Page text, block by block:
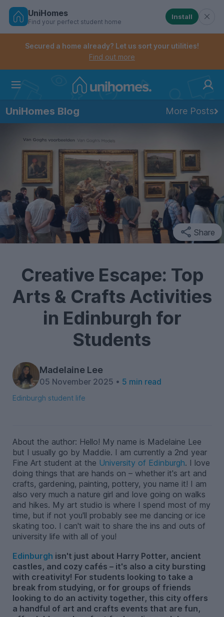
Skip
Controls the mobile navigation menu. When
Controls the mobile account menu. When checked,
UniHomes
Find your perfect student home
Install
Secured a home already? Let us sort your utilities!
Find out more
UniHomes Blog More Posts
Share
Creative Escape: Top
Arts & Crafts Activities
in Edinburgh for
Students
Madelaine Lee
05 November 2025 • 5 min read
Edinburgh student life
About the author: Hello! My name is Madelaine Lee
but I usually go by Maddie. I am currently a 2nd year
Fine Art student at the University of Edinburgh. I love
doing things that are hands on – whether it's art and
crafts, gardening, painting, pottery, you name it! I am
also very much a nature girl and love going on walks
and hikes. My art studio is where I spend most of my
time, but if not you'll probably see me dancing or ice
skating too. I can't wait to share the ins and outs of
university life with all of you!
Edinburgh isn't just about Harry Potter, ancient
castles, and cozy cafés – it's also a city bursting
with creativity! For students looking to take a
break from studying, or for groups of friends
looking to do an activity together, this city offers
a handful of art and crafts events that are fun,